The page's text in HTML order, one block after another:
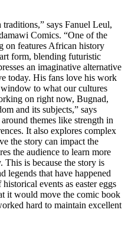
says Fanuel Leul,
Comics. “One of the
on features African history
form, blending futuristic
an imaginative alternative
today. His fans love his work
to what our cultures
on right now, Bugnad,
and its subjects,” says
themes like strength in
It also explores complex
the story can impact the
the audience to learn more
is because the story is
legends that have happened
events as easter eggs
it would move the comic book
hard to maintain excellent